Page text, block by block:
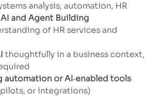
analysis, automation, HR
AI and Agent Building
of HR services and
thoughtfully in a business context,
automation or AI‑enabled tools
or integrations)